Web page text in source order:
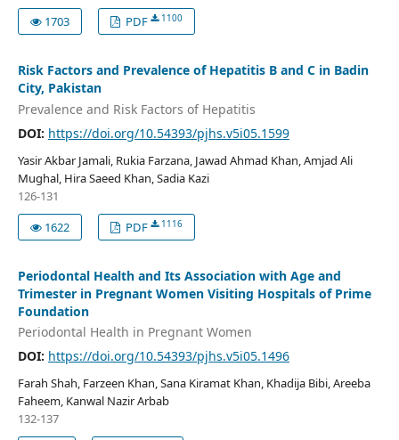
1703
PDF 1100
Risk Factors and Prevalence of Hepatitis B and C in Badin
City, Pakistan
Prevalence and Risk Factors of Hepatitis
DOI: https://doi.org/10.54393/pjhs.v5i05.1599
Yasir Akbar Jamali, Rukia Farzana, Jawad Ahmad Khan, Amjad Ali
Mughal, Hira Saeed Khan, Sadia Kazi
126-131
1622
PDF 1116
Periodontal Health and Its Association with Age and
Trimester in Pregnant Women Visiting Hospitals of Prime
Foundation
Periodontal Health in Pregnant Women
DOI: https://doi.org/10.54393/pjhs.v5i05.1496
Farah Shah, Farzeen Khan, Sana Kiramat Khan, Khadija Bibi, Areeba
Faheem, Kanwal Nazir Arbab
132-137